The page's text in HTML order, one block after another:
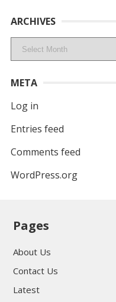
ARCHIVES
Archives
META
Log in
Entries feed
Comments feed
WordPress.org
Pages
About Us
Contact Us
Latest